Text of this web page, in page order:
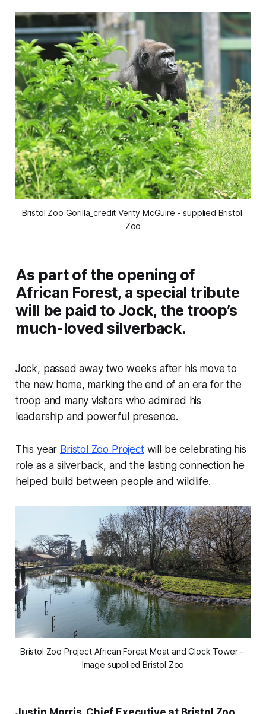
Bristol Zoo Gorilla_credit Verity McGuire - supplied Bristol
Zoo
As part of the opening of
African Forest, a special tribute
will be paid to Jock, the troop’s
much-loved silverback.
Jock, passed away two weeks after his move to
the new home, marking the end of an era for the
troop and many visitors who admired his
leadership and powerful presence.
This year Bristol Zoo Projectwill be celebrating his
role as a silverback, and the lasting connection he
helped build between people and wildlife.
Bristol Zoo Project African Forest Moat and Clock Tower -
Image supplied Bristol Zoo